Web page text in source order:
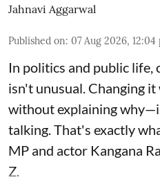
Jahnavi Aggarwal
Published on: 07 Aug 2026, 12:04
In politics and public life,
isn't unusual. Changing
without explaining
talking. That's exactly
MP and actor Kangana
Z.